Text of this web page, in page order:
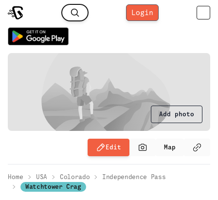
Login
Add photo
Edit Map
Home USA Colorado
Independence Pass
Watchtower Crag